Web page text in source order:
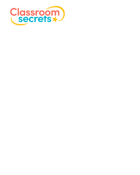
Browse resources and worksheets
See a range of Morning Work
Discover more Spring teaching